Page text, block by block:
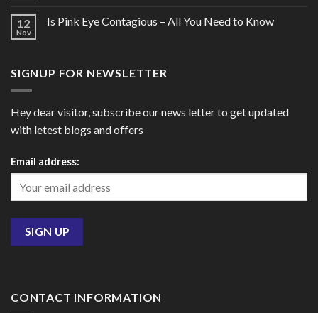
12
Nov
Is Pink Eye Contagious – All You Need to Know
SIGNUP FOR NEWSLETTER
Hey dear visitor, subscribe our news letter to get updated
with letest blogs and offers
Email address:
CONTACT INFORMATION